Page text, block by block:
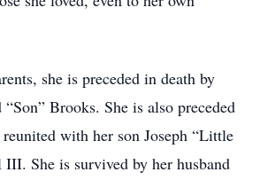
she is preceded in death by
Brooks. She is also preceded
with her son Joseph “Little
III. She is survived by her husband